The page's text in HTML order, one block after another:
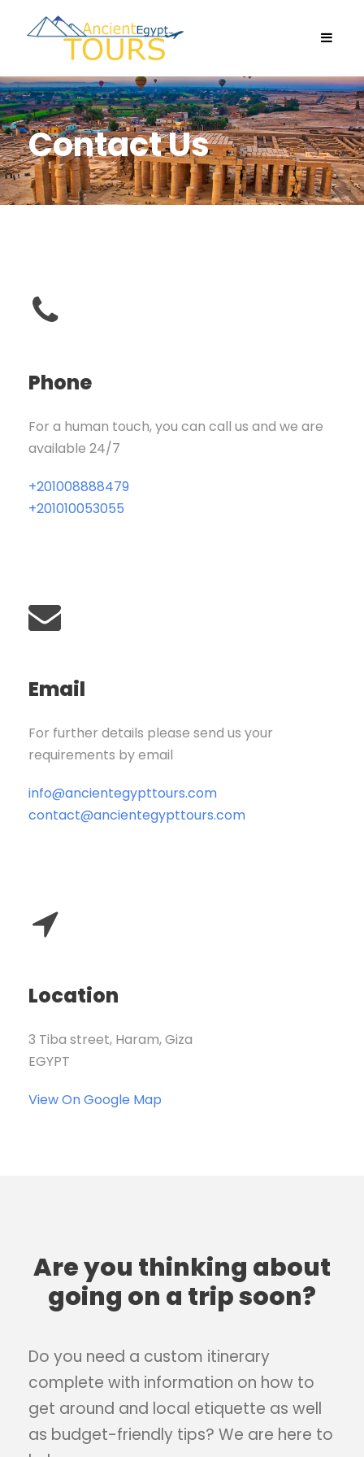
Contact Us
Phone
For a human touch, you can call us and we are
available 24/7
+201008888479
+201010053055
Email
For further details please send us your
requirements by email
info@ancientegypttours.com
contact@ancientegypttours.com
Location
3 Tiba street, Haram, Giza
EGYPT
View On Google Map
Are you thinking about
going on a trip soon?
Do you need a custom itinerary
complete with information on how to
get around and local etiquette as well
as budget-friendly tips? We are here to